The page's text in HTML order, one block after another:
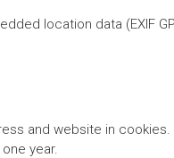
location data (EXIF
and website in
year.